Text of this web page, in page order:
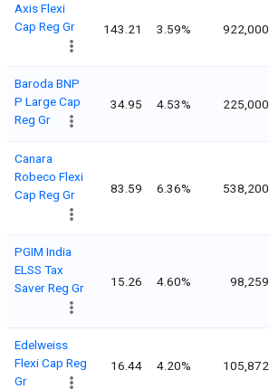
Axis Flexi
Cap Reg Gr
143.21 3.59% 922,000
Baroda BNP
P Large Cap
Reg Gr
34.95 4.53% 225,000
Canara
Robeco Flexi
Cap Reg Gr
83.59 6.36% 538,200
PGIM India
ELSS Tax
Saver Reg Gr
15.26 4.60% 98,259
Edelweiss
Flexi Cap Reg
Gr
16.44 4.20% 105,872